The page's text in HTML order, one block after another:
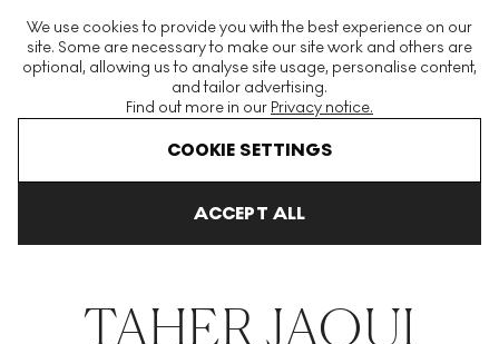
We use cookies to provide you with the best experience on our
site. Some are necessary to make our site work and others are
optional, allowing us to analyse site usage, personalise content,
and tailor advertising.
Find out more in our Privacy notice.
COOKIE SETTINGS
ACCEPT ALL
The World's Largest Modern & Contemporary Prints & Editions
Platform
Taher Jaoui
TAHER JAOUI